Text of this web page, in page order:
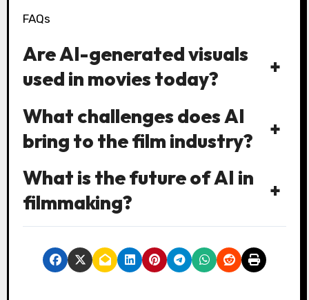
FAQs
Are AI-generated visuals
used in movies today?
+
What challenges does AI
bring to the film industry?
+
What is the future of AI in
filmmaking?
+